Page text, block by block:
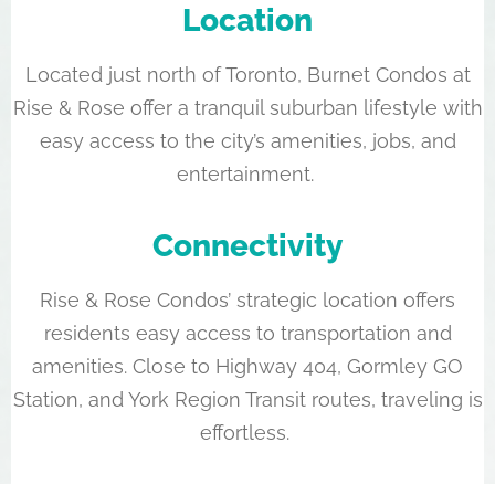
Location
Located just north of Toronto, Burnet Condos at
Rise & Rose offer a tranquil suburban lifestyle with
easy access to the city’s amenities, jobs, and
entertainment.
Connectivity
Rise & Rose Condos’ strategic location offers
residents easy access to transportation and
amenities. Close to Highway 404, Gormley GO
Station, and York Region Transit routes, traveling is
effortless.